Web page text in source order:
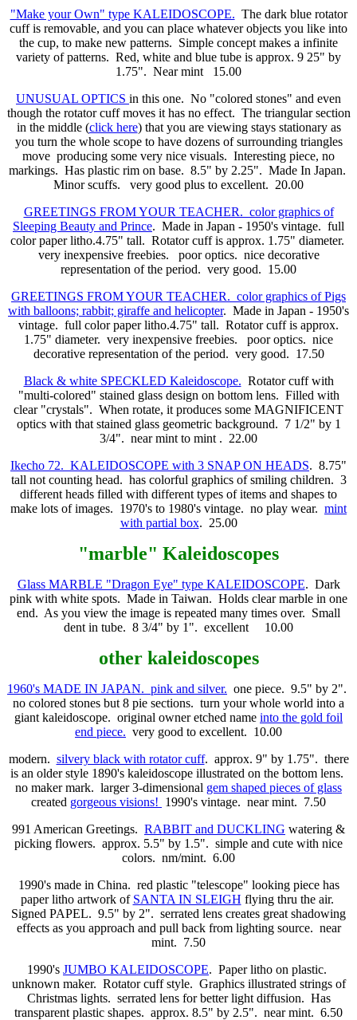
"Make your Own" type KALEIDOSCOPE. The dark blue rotator
cuff is removable, and you can place whatever objects you like into
the cup, to make new patterns. Simple concept makes a infinite
variety of patterns. Red, white and blue tube is approx. 9 25" by
1.75". Near mint 15.00
UNUSUAL OPTICS in this one. No "colored stones" and even
though the rotator cuff moves it has no effect. The triangular section
in the middle (click here) that you are viewing stays stationary as
you turn the whole scope to have dozens of surrounding triangles
move producing some very nice visuals. Interesting piece, no
markings. Has plastic rim on base. 8.5" by 2.25". Made In Japan.
Minor scuffs. very good plus to excellent. 20.00
GREETINGS FROM YOUR TEACHER. color graphics of
Sleeping Beauty and Prince. Made in Japan - 1950's vintage. full
color paper litho.4.75" tall. Rotator cuff is approx. 1.75" diameter.
very inexpensive freebies. poor optics. nice decorative
representation of the period. very good. 15.00
GREETINGS FROM YOUR TEACHER. color graphics of Pigs
with balloons; rabbit; giraffe and helicopter. Made in Japan - 1950's
vintage. full color paper litho.4.75" tall. Rotator cuff is approx.
1.75" diameter. very inexpensive freebies. poor optics. nice
decorative representation of the period. very good. 17.50
Black & white SPECKLED Kaleidoscope. Rotator cuff with
"multi-colored" stained glass design on bottom lens. Filled with
clear "crystals". When rotate, it produces some MAGNIFICENT
optics with that stained glass geometric background. 7 1/2" by 1
3/4". near mint to mint . 22.00
Ikecho 72. KALEIDOSCOPE with 3 SNAP ON HEADS. 8.75"
tall not counting head. has colorful graphics of smiling children. 3
different heads filled with different types of items and shapes to
make lots of images. 1970's to 1980's vintage. no play wear. mint
with partial box. 25.00
"marble" Kaleidoscopes
Glass MARBLE "Dragon Eye" type KALEIDOSCOPE. Dark
pink with white spots. Made in Taiwan. Holds clear marble in one
end. As you view the image is repeated many times over. Small
dent in tube. 8 3/4" by 1". excellent 10.00
other kaleidoscopes
1960's MADE IN JAPAN. pink and silver. one piece. 9.5" by 2".
no colored stones but 8 pie sections. turn your whole world into a
giant kaleidoscope. original owner etched name into the gold foil
end piece. very good to excellent. 10.00
modern. silvery black with rotator cuff. approx. 9" by 1.75". there
is an older style 1890's kaleidoscope illustrated on the bottom lens.
no maker mark. larger 3-dimensional gem shaped pieces of glass
created gorgeous visions! 1990's vintage. near mint. 7.50
991 American Greetings. RABBIT and DUCKLING watering &
picking flowers. approx. 5.5" by 1.5". simple and cute with nice
colors. nm/mint. 6.00
1990's made in China. red plastic "telescope" looking piece has
paper litho artwork of SANTA IN SLEIGH flying thru the air.
Signed PAPEL. 9.5" by 2". serrated lens creates great shadowing
effects as you approach and pull back from lighting source. near
mint. 7.50
1990's JUMBO KALEIDOSCOPE. Paper litho on plastic.
unknown maker. Rotator cuff style. Graphics illustrated strings of
Christmas lights. serrated lens for better light diffusion. Has
transparent plastic shapes. approx. 8.5" by 2.5". near mint. 6.50